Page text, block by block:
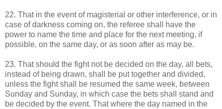
22. That in the event of magisterial or other interference, or in
case of darkness coming on, the referee shall have the
power to name the time and place for the next meeting, if
possible, on the same day, or as soon after as may be.
23. That should the fight not be decided on the day, all bets,
instead of being drawn, shall be put together and divided,
unless the fight shall be resumed the same week, between
Sunday and Sunday, in which case the bets shall stand and
be decided by the event. That where the day named in the